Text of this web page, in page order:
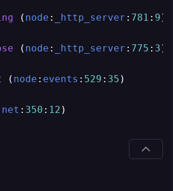
( node : _http_server : 781 : 9 )
( node : _http_server : 775 : 3 )
( node : events : 529 : 35 )
net : 350 : 12 )